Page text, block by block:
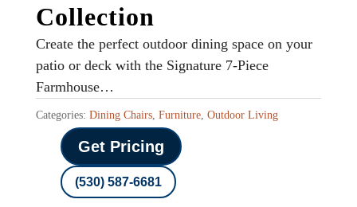
Collection
Create the perfect outdoor dining space on your
patio or deck with the Signature 7-Piece
Farmhouse…
Categories: Dining Chairs, Furniture, Outdoor Living
Get Pricing
(530) 587-6681